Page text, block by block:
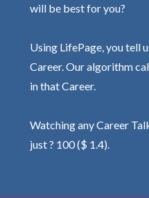
will be best for you?
Using LifePage, you tell
Career. Our algorithm
in that Career.
Watching any Career
just ? 100 ($ 1.4).